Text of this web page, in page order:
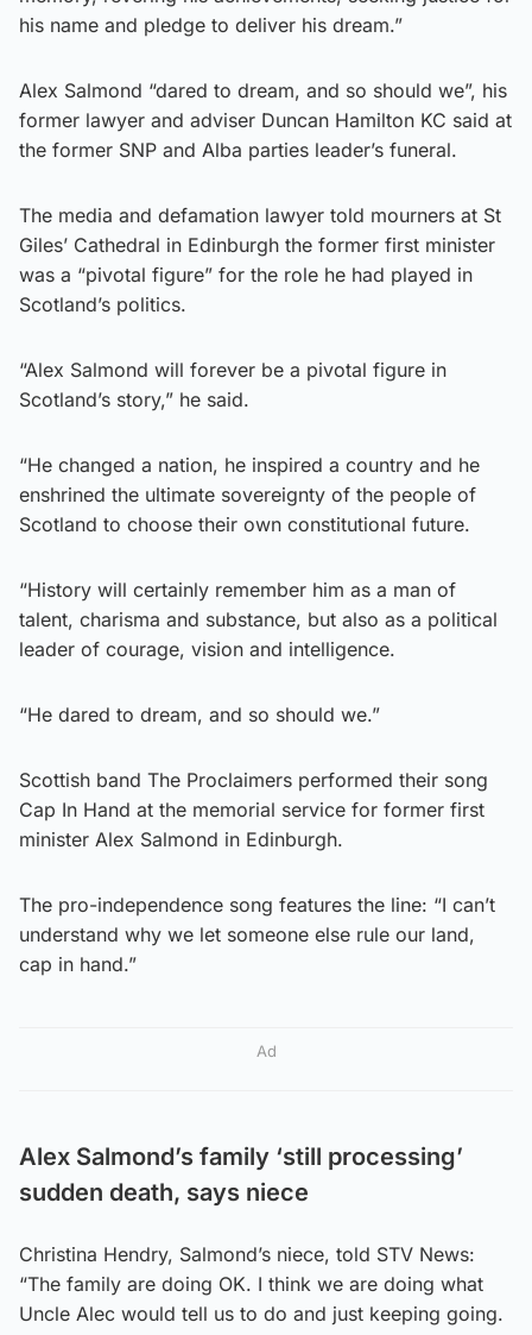
his name and pledge to deliver his dream.”
Alex Salmond “dared to dream, and so should we”, his
former lawyer and adviser Duncan Hamilton KC said at
the former SNP and Alba parties leader’s funeral.
The media and defamation lawyer told mourners at St
Giles’ Cathedral in Edinburgh the former first minister
was a “pivotal figure” for the role he had played in
Scotland’s politics.
“Alex Salmond will forever be a pivotal figure in
Scotland’s story,” he said.
“He changed a nation, he inspired a country and he
enshrined the ultimate sovereignty of the people of
Scotland to choose their own constitutional future.
“History will certainly remember him as a man of
talent, charisma and substance, but also as a political
leader of courage, vision and intelligence.
“He dared to dream, and so should we.”
Scottish band The Proclaimers performed their song
Cap In Hand at the memorial service for former first
minister Alex Salmond in Edinburgh.
The pro-independence song features the line: “I can’t
understand why we let someone else rule our land,
cap in hand.”
Ad
Alex Salmond’s family ‘still processing’
sudden death, says niece
Christina Hendry, Salmond’s niece, told STV News:
“The family are doing OK. I think we are doing what
Uncle Alec would tell us to do and just keeping going.